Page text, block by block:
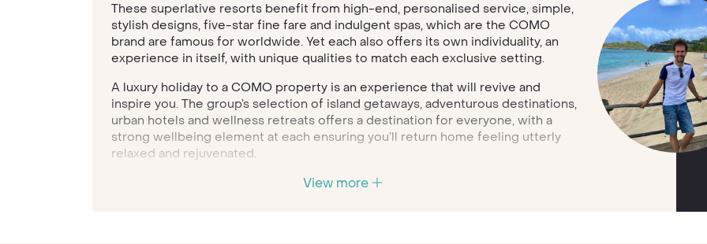
These superlative resorts benefit from high-end, personalised service, simple,
stylish designs, five-star fine fare and indulgent spas, which are the COMO
brand are famous for worldwide. Yet each also offers its own individuality, an
experience in itself, with unique qualities to match each exclusive setting.
A luxury holiday to a COMO property is an experience that will revive and
inspire you. The group’s selection of island getaways, adventurous destinations,
urban hotels and wellness retreats offers a destination for everyone, with a
strong wellbeing element at each ensuring you’ll return home feeling utterly
relaxed and rejuvenated.
Indeed, COMO is a brand known for its Asian-inspired spa treatments and
View more